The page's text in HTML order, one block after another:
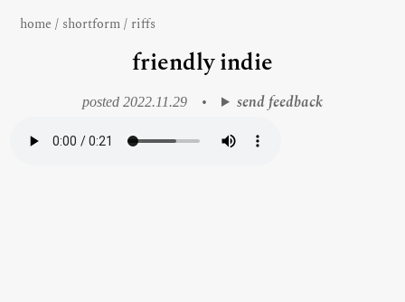
home / shortform/ riffs
friendly indie
posted 2022.11.29 • send feedback